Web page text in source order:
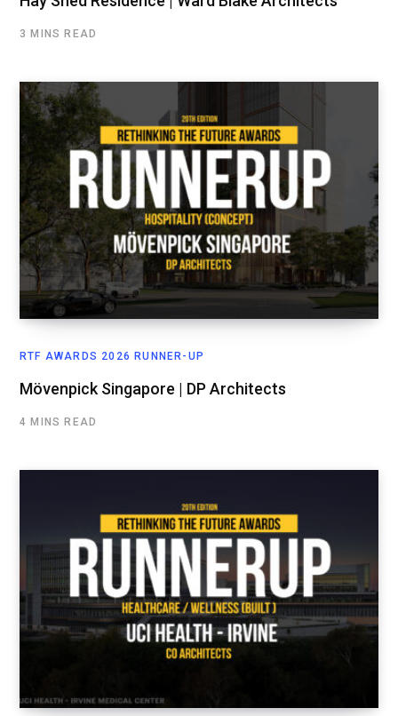
3 MINS READ
RTF AWARDS 2026 RUNNER-UP
Mövenpick Singapore | DP Architects
4 MINS READ